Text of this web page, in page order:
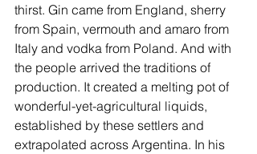
thirst. Gin came from England, sherry
from Spain, vermouth and amaro from
Italy and vodka from Poland. And with
the people arrived the traditions of
production. It created a melting pot of
wonderful-yet-agricultural liquids,
established by these settlers and
extrapolated across Argentina. In his